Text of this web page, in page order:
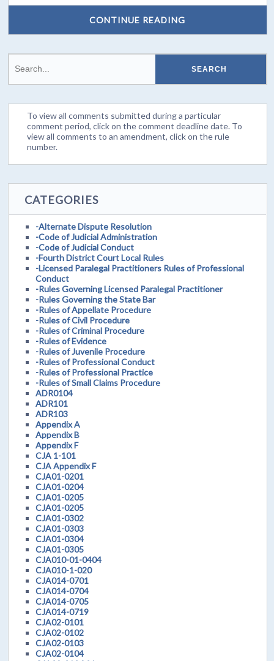
CONTINUE READING
To view all comments submitted during a particular
comment period, click on the comment deadline date. To
view all comments to an amendment, click on the rule
number.
CATEGORIES
-Alternate Dispute Resolution
-Code of Judicial Administration
-Code of Judicial Conduct
-Fourth District Court Local Rules
-Licensed Paralegal Practitioners Rules of Professional
Conduct
-Rules Governing Licensed Paralegal Practitioner
-Rules Governing the State Bar
-Rules of Appellate Procedure
-Rules of Civil Procedure
-Rules of Criminal Procedure
-Rules of Evidence
-Rules of Juvenile Procedure
-Rules of Professional Conduct
-Rules of Professional Practice
-Rules of Small Claims Procedure
ADR0104
ADR101
ADR103
Appendix A
Appendix B
Appendix F
CJA 1-101
CJA Appendix F
CJA01-0201
CJA01-0204
CJA01-0205
CJA01-0205
CJA01-0302
CJA01-0303
CJA01-0304
CJA01-0305
CJA010-01-0404
CJA010-1-020
CJA014-0701
CJA014-0704
CJA014-0705
CJA014-0719
CJA02-0101
CJA02-0102
CJA02-0103
CJA02-0104